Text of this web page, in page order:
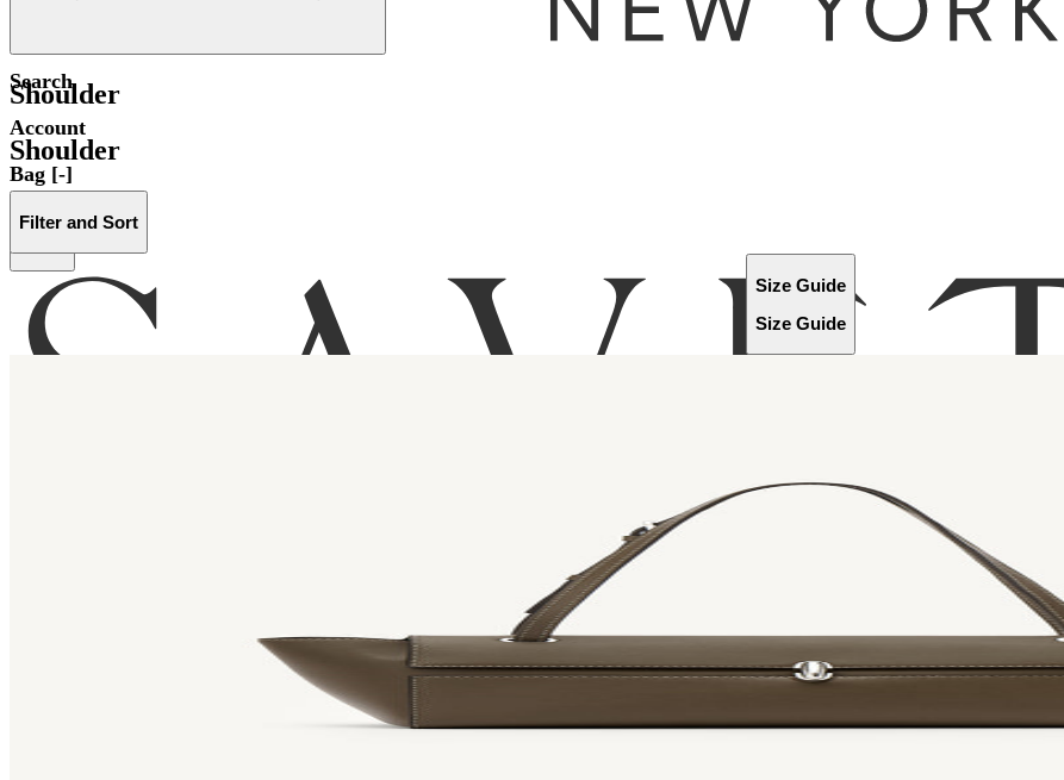
Search
Account
Bag [-]
Shoulder
Shoulder
Filter and Sort
Size Guide
Size Guide